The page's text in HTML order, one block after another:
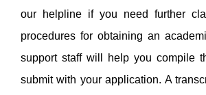
our helpline if you need further
procedures for obtaining an
support staff will help you compile
submit with your application. A